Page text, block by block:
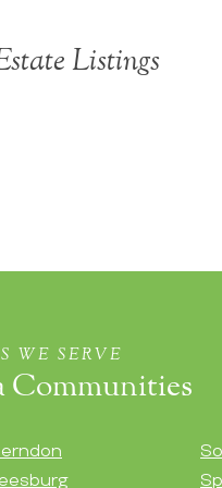
Listings
WE SERVE